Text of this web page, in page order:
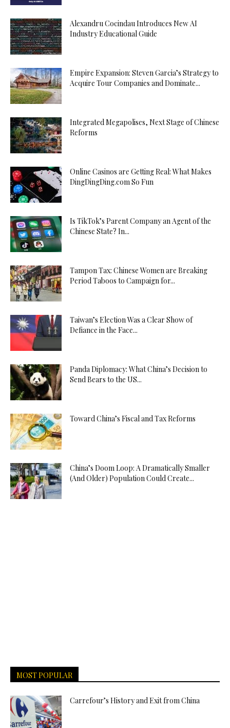
Alexandru Cocindau Introduces New AI
Industry Educational Guide
Empire Expansion: Steven Garcia’s Strategy to
Acquire Tour Companies and Dominate...
Integrated Megapolises, Next Stage of Chinese
Reforms
Online Casinos are Getting Real: What Makes
DingDingDing.com So Fun
Is TikTok’s Parent Company an Agent of the
Chinese State? In...
Tampon Tax: Chinese Women are Breaking
Period Taboos to Campaign for...
Taiwan’s Election Was a Clear Show of
Defiance in the Face...
Panda Diplomacy: What China’s Decision to
Send Bears to the US...
Toward China’s Fiscal and Tax Reforms
China’s Doom Loop: A Dramatically Smaller
(And Older) Population Could Create...
MOST POPULAR
Carrefour’s History and Exit from China